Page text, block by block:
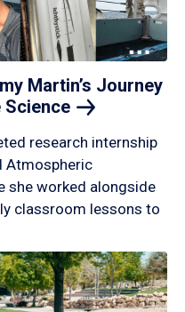
Martin’s Journey
Science
research internship
Atmospheric
she worked alongside
classroom lessons to